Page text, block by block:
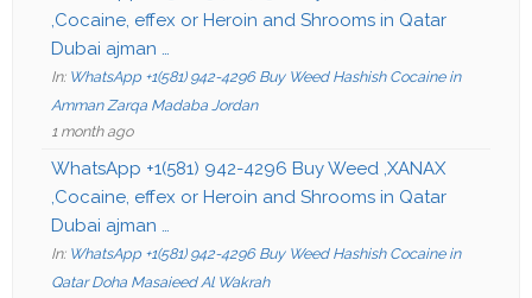
,Cocaine, effex or Heroin and Shrooms in Qatar
Dubai ajman …
In: WhatsApp +1(581) 942-4296 Buy Weed Hashish Cocaine in
Amman Zarqa Madaba Jordan
1 month ago
WhatsApp +1(581) 942-4296 Buy Weed ,XANAX
,Cocaine, effex or Heroin and Shrooms in Qatar
Dubai ajman …
In: WhatsApp +1(581) 942-4296 Buy Weed Hashish Cocaine in
Qatar Doha Masaieed Al Wakrah